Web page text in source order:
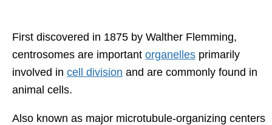
First discovered in 1875 by Walther Flemming,
centrosomes are important organelles primarily
involved in cell division and are commonly found in
animal cells.
Also known as major microtubule-organizing centers